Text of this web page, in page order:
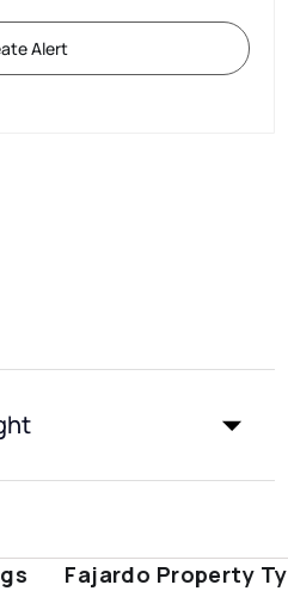
Alert
Fajardo Property